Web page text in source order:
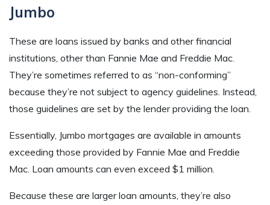
Jumbo
These are loans issued by banks and other financial
institutions, other than Fannie Mae and Freddie Mac.
They’re sometimes referred to as “non-conforming”
because they’re not subject to agency guidelines. Instead,
those guidelines are set by the lender providing the loan.
Essentially, Jumbo mortgages are available in amounts
exceeding those provided by Fannie Mae and Freddie
Mac. Loan amounts can even exceed $1 million.
Because these are larger loan amounts, they’re also